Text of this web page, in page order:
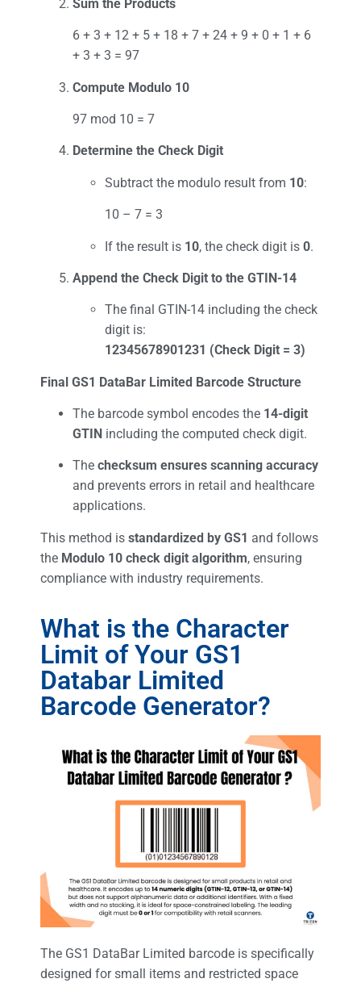
Sum the Products
6 + 3 + 12 + 5 + 18 + 7 + 24 + 9 + 0 + 1 + 6
+ 3 + 3 = 97
Compute Modulo 10
97 mod 10 = 7
Determine the Check Digit
Subtract the modulo result from 10:
10 – 7 = 3
If the result is 10, the check digit is 0.
Append the Check Digit to the GTIN-14
The final GTIN-14 including the check
digit is:
12345678901231 (Check Digit = 3)
Final GS1 DataBar Limited Barcode Structure
The barcode symbol encodes the 14-digit
GTIN including the computed check digit.
The checksum ensures scanning accuracy
and prevents errors in retail and healthcare
applications.
This method is standardized by GS1 and follows
the Modulo 10 check digit algorithm, ensuring
compliance with industry requirements.
What is the Character
Limit of Your GS1
Databar Limited
Barcode Generator?
The GS1 DataBar Limited barcode is specifically
designed for small items and restricted space